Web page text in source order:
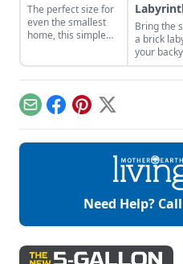
The perfect size for
even the smallest
home, this simple
Bring the
a brick
your
these DIY
EmailFacebook
Pinterest
X
Need Help? Call